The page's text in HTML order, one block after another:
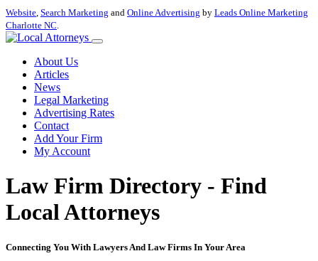
Website, Search Marketing and Online Advertising by Leads Online Marketing
Charlotte NC.
About Us
Articles
News
Legal Marketing
Advertising Rates
Contact
Add Your Firm
My Account
Law Firm Directory - Find
Local Attorneys
Connecting You With Lawyers And Law Firms In Your Area